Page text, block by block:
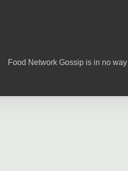
Food Network Gossip is in no